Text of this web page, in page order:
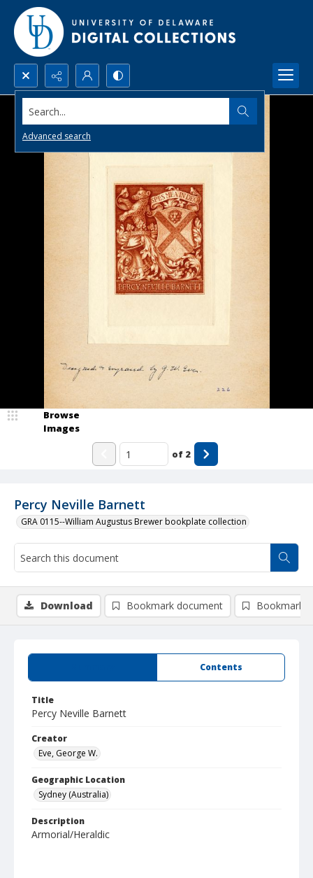
Search...
Advanced search
Percy Neville Barnett
GRA 0115--William Augustus Brewer bookplate collection
Browse
Images
of 2
Contents
Title
Percy Neville Barnett
Creator
Eve, George W.
Geographic Location
Sydney (Australia)
Description
Armorial/Heraldic
Download Bookmark document Bookmark